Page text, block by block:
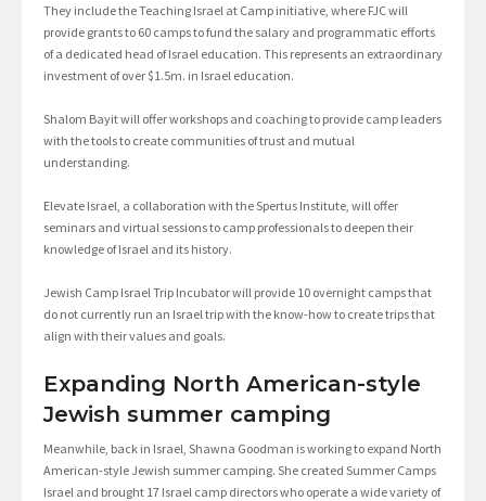
They include the Teaching Israel at Camp initiative, where FJC will
provide grants to 60 camps to fund the salary and programmatic efforts
of a dedicated head of Israel education. This represents an extraordinary
investment of over $1.5m. in Israel education.
Shalom Bayit will offer workshops and coaching to provide camp leaders
with the tools to create communities of trust and mutual
understanding.
Elevate Israel, a collaboration with the Spertus Institute, will offer
seminars and virtual sessions to camp professionals to deepen their
knowledge of Israel and its history.
Jewish Camp Israel Trip Incubator will provide 10 overnight camps that
do not currently run an Israel trip with the know-how to create trips that
align with their values and goals.
Expanding North American-style
Jewish summer camping
Meanwhile, back in Israel, Shawna Goodman is working to expand North
American-style Jewish summer camping. She created Summer Camps
Israel and brought 17 Israel camp directors who operate a wide variety of